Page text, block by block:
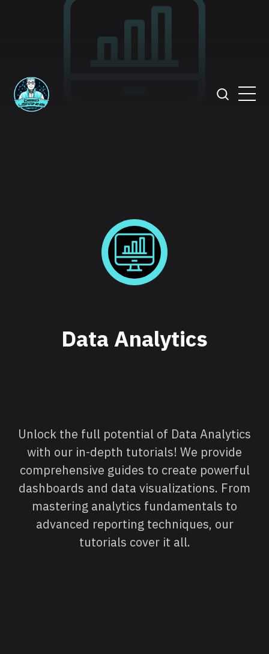
Data Analytics
Unlock the full potential of Data Analytics
with our in-depth tutorials! We provide
comprehensive guides to create powerful
dashboards and data visualizations. From
mastering analytics fundamentals to
advanced reporting techniques, our
tutorials cover it all.